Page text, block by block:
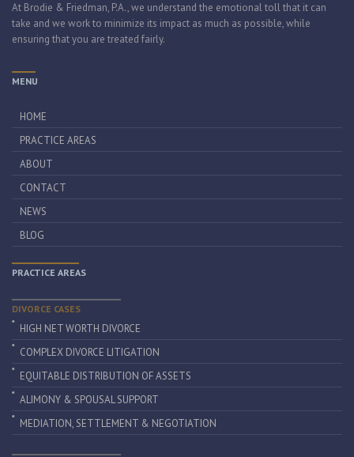
At Brodie & Friedman, P.A., we understand the emotional toll that it can
take and we work to minimize its impact as much as possible, while
ensuring that you are treated fairly.
MENU
HOME
PRACTICE AREAS
ABOUT
CONTACT
NEWS
BLOG
PRACTICE AREAS
DIVORCE CASES
HIGH NET WORTH DIVORCE
COMPLEX DIVORCE LITIGATION
EQUITABLE DISTRIBUTION OF ASSETS
ALIMONY & SPOUSAL SUPPORT
MEDIATION, SETTLEMENT & NEGOTIATION